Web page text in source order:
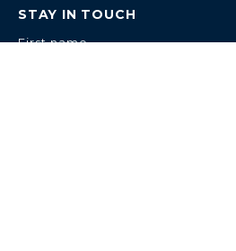
STAY IN TOUCH
First name